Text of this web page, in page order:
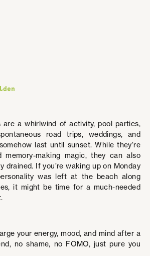
are a whirlwind of activity, pool parties,
road trips, weddings, and
last until sunset. While they’re
making magic, they can also
drained. If you’re waking up on Monday
was left at the beach along
it might be time for a much-needed
your energy, mood, and mind after a
no shame, no FOMO, just pure you